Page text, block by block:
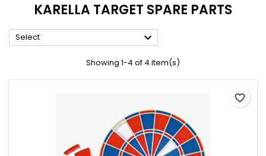
KARELLA TARGET SPARE PARTS
Select 
Showing 1-4 of 4 item(s)
favorite_border